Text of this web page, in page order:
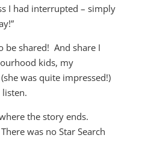
I had interrupted – simply
be shared! And share I
kids, my
was quite impressed!)
the story ends.
was no Star Search